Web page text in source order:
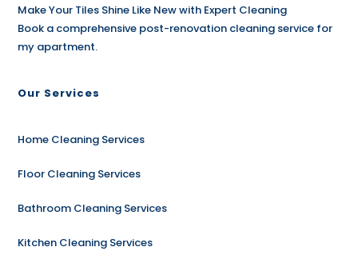
Make Your Tiles Shine Like New with Expert Cleaning
Book a comprehensive post-renovation cleaning service for
my apartment.
Our Services
Home Cleaning Services
Floor Cleaning Services
Bathroom Cleaning Services
Kitchen Cleaning Services